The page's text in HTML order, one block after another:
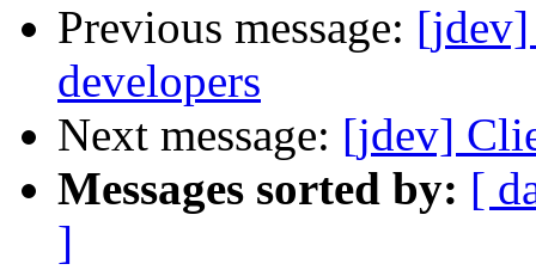
Previous message:
developers
Next message: [jdev]
Messages sorted by: [
]